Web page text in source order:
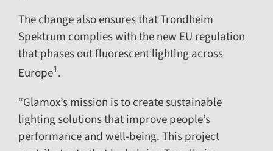
The change also ensures that Trondheim
Spektrum complies with the new EU regulation
that phases out fluorescent lighting across
Europe1.
“Glamox’s mission is to create sustainable
lighting solutions that improve people’s
performance and well-being. This project